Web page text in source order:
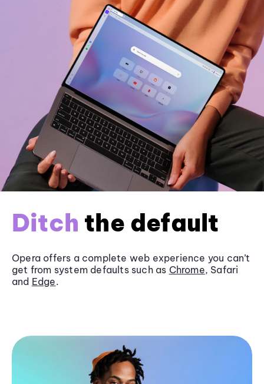
Ditch the default
Opera offers a complete web experience you can’t
get from system defaults such as Chrome, Safari
and Edge.